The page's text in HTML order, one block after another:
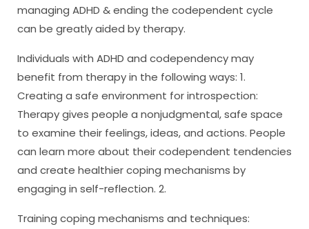
managing ADHD & ending the codependent cycle
can be greatly aided by therapy.
Individuals with ADHD and codependency may
benefit from therapy in the following ways: 1.
Creating a safe environment for introspection:
Therapy gives people a nonjudgmental, safe space
to examine their feelings, ideas, and actions. People
can learn more about their codependent tendencies
and create healthier coping mechanisms by
engaging in self-reflection. 2.
Training coping mechanisms and techniques: